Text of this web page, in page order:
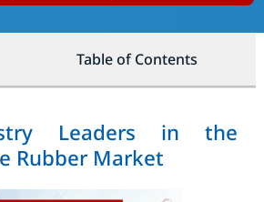
Table of Contents
Leaders in the
Rubber Market